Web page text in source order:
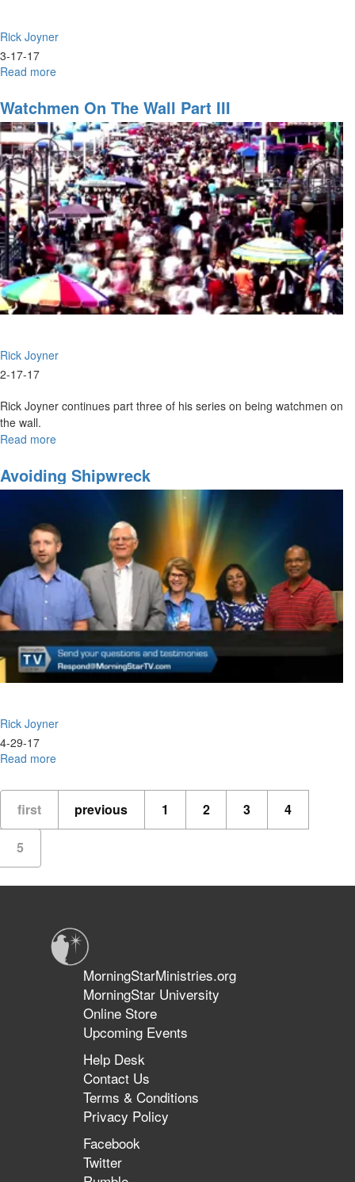
Rick Joyner
3-17-17
Read more
Prophets
as
Builders
Watchmen On The Wall Part III
Rick Joyner
2-17-17
Rick Joyner continues part three of his series on being watchmen on
the wall.
Read more
on
the
III
Avoiding Shipwreck
Rick Joyner
4-29-17
Read more
Shipwreck
first previous 1 2 3 4
5
MorningStarMinistries.org
MorningStar University
Online Store
Upcoming Events
Help Desk
Contact Us
Terms & Conditions
Privacy Policy
Facebook
Twitter